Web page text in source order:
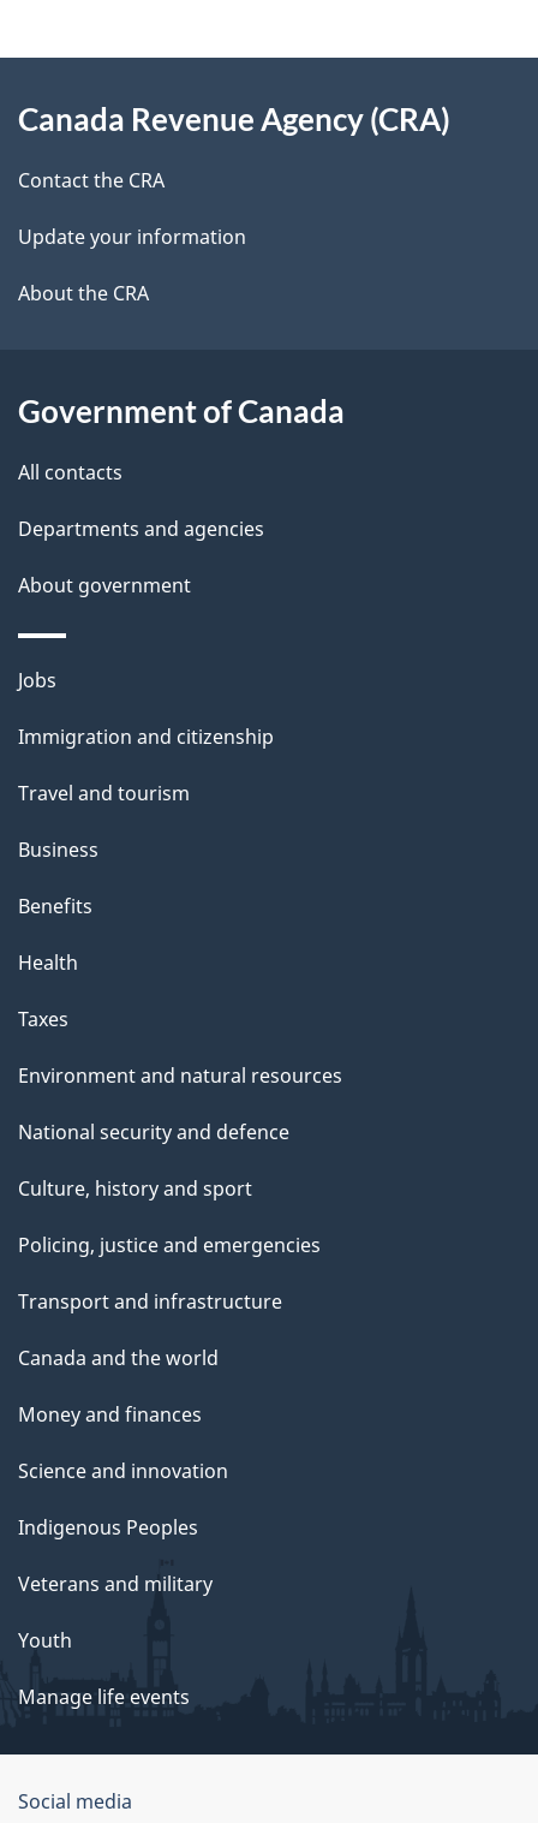
d
e
t
a
l
this
site
Canada Revenue Agency (CRA)
Contact the CRA
Update your information
About the CRA
Government of Canada
All contacts
Departments and agencies
About government
Themes
topics
Jobs
Immigration and citizenship
Travel and tourism
Business
Benefits
Health
Taxes
Environment and natural resources
National security and defence
Culture, history and sport
Policing, justice and emergencies
Transport and infrastructure
Canada and the world
Money and finances
Science and innovation
Indigenous Peoples
Veterans and military
Youth
Manage life events
Government
Social media